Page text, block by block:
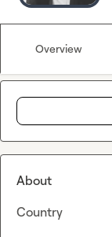
Overview
About
Country